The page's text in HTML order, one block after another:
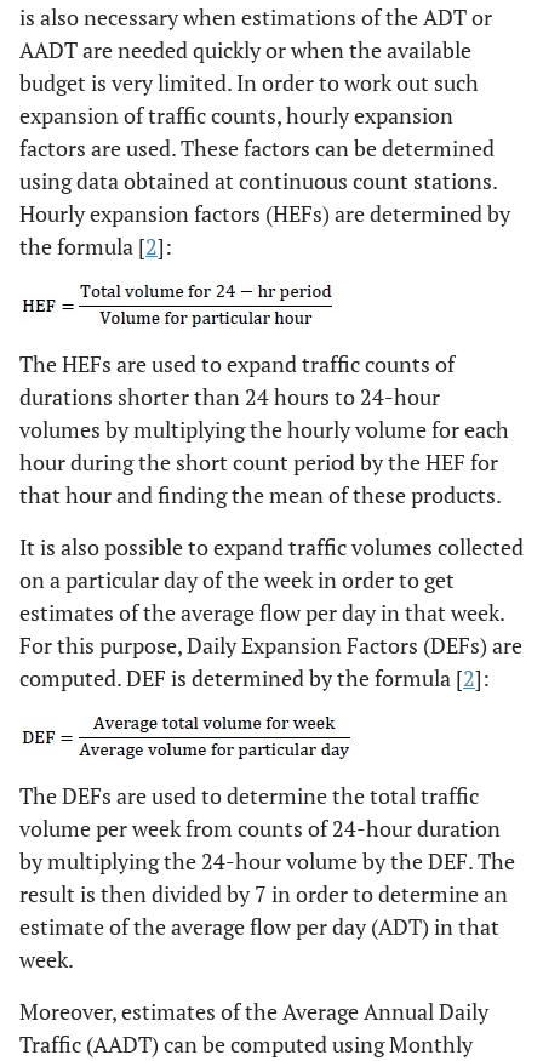
is also necessary when estimations of the ADT or
AADT are needed quickly or when the available
budget is very limited. In order to work out such
expansion of traffic counts, hourly expansion
factors are used. These factors can be determined
using data obtained at continuous count stations.
Hourly expansion factors (HEFs) are determined by
the formula [2]:
The HEFs are used to expand traffic counts of
durations shorter than 24 hours to 24-hour
volumes by multiplying the hourly volume for each
hour during the short count period by the HEF for
that hour and finding the mean of these products.
It is also possible to expand traffic volumes collected
on a particular day of the week in order to get
estimates of the average flow per day in that week.
For this purpose, Daily Expansion Factors (DEFs) are
computed. DEF is determined by the formula [2]:
The DEFs are used to determine the total traffic
volume per week from counts of 24-hour duration
by multiplying the 24-hour volume by the DEF. The
result is then divided by 7 in order to determine an
estimate of the average flow per day (ADT) in that
week.
Moreover, estimates of the Average Annual Daily
Traffic (AADT) can be computed using Monthly